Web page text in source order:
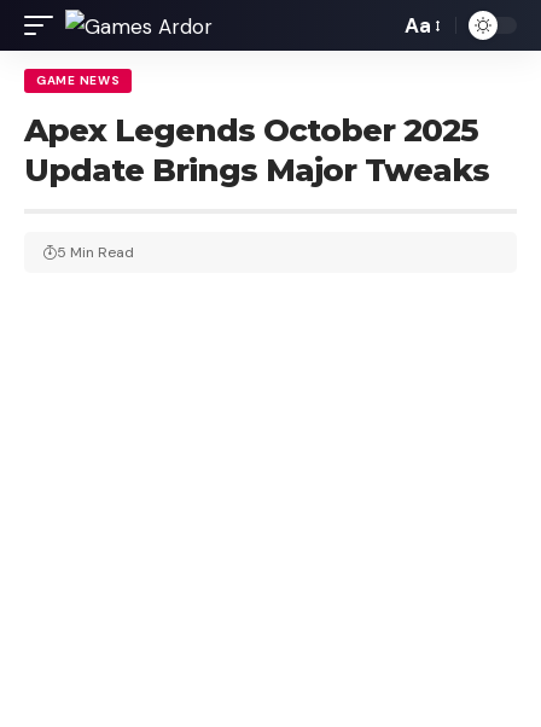
Aa
GAME NEWS
Apex Legends October 2025
Update Brings Major Tweaks
5 Min Read